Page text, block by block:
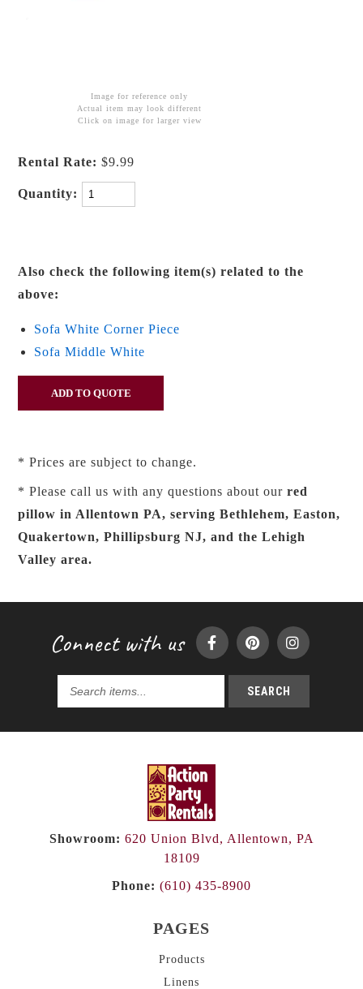
Image for reference only
Actual item may look different
Click on image for larger view
Rental Rate: $9.99
Quantity:
Also check the following item(s) related to the
above:
Sofa White Corner Piece
Sofa Middle White
* Prices are subject to change.
* Please call us with any questions about ourred
pillow in Allentown PA, serving Bethlehem, Easton,
Quakertown, Phillipsburg NJ, and the Lehigh
Valley area.
Connect with us
Search
products...
SEARCH
Showroom: 620 Union Blvd, Allentown, PA
18109
Phone: (610) 435-8900
PAGES
Products
Linens